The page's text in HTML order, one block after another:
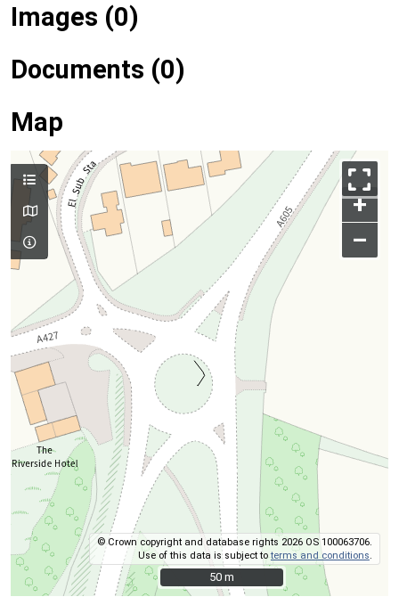
Images (0)
Documents (0)
Map
+
–
© Crown copyright and database rights 2026 OS 100063706.
Use of this data is subject toterms and conditions
50 m
50 m